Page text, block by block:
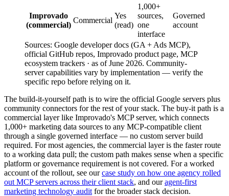
Improvado
(commercial)
Commercial
Yes
(read)
1,000+
sources,
one
interface
Governed
account
Sources: Google developer docs (GA + Ads MCP),
official GitHub repos, Improvado product page, MCP
ecosystem trackers · as of June 2026. Community-
server capabilities vary by implementation — verify the
specific repo before relying on it.
The build-it-yourself path is to wire the official Google servers plus
community connectors for the rest of your stack. The buy-it path is a
commercial layer like Improvado's MCP server, which connects
1,000+ marketing data sources to any MCP-compatible client
through a single governed interface — no custom server build
required. For most agencies, the commercial layer is the faster route
to a working data pull; the custom path makes sense when a specific
platform or governance requirement is not covered. For a worked
account of the rollout, see our case study on how one agency rolled
out MCP servers across their client stack, and our agent-first
marketing technology audit for the broader stack decision.